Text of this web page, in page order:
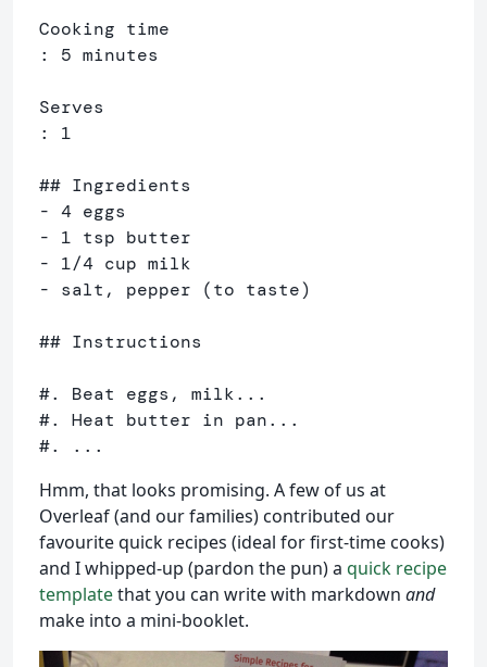
Cooking time
: 5 minutes
Serves
: 1
## Ingredients
- 4 eggs
- 1 tsp butter
- 1/4 cup milk
- salt, pepper (to taste)
## Instructions
#. Beat eggs, milk...
#. Heat butter in pan...
#. ...
Hmm, that looks promising. A few of us at
Overleaf (and our families) contributed our
favourite quick recipes (ideal for first-time cooks)
and I whipped-up (pardon the pun) a quick recipe
templatethat you can write with markdown and
make into a mini-booklet.